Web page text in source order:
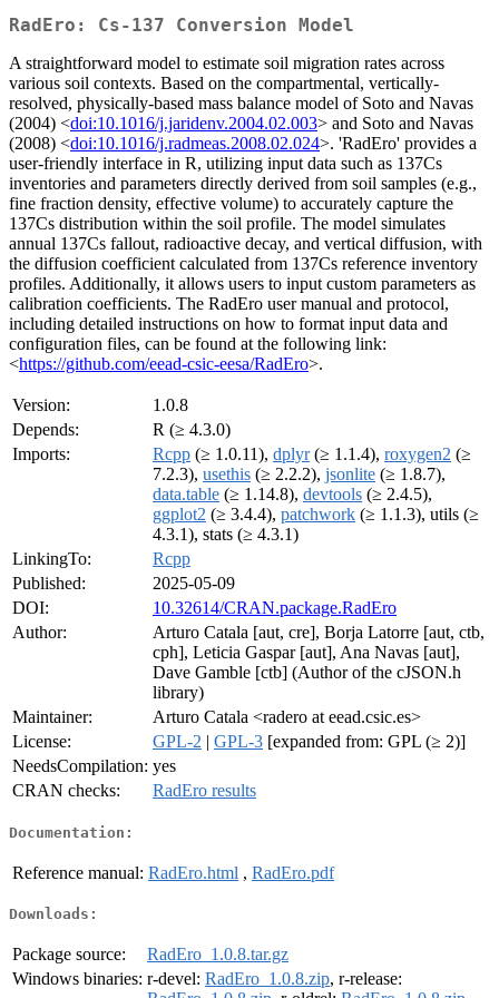
RadEro: Cs-137 Conversion Model
A straightforward model to estimate soil migration rates across
various soil contexts. Based on the compartmental, vertically-
resolved, physically-based mass balance model of Soto and Navas
(2004) <doi:10.1016/j.jaridenv.2004.02.003> and Soto and Navas
(2008) <doi:10.1016/j.radmeas.2008.02.024>. 'RadEro' provides a
user-friendly interface in R, utilizing input data such as 137Cs
inventories and parameters directly derived from soil samples (e.g.,
fine fraction density, effective volume) to accurately capture the
137Cs distribution within the soil profile. The model simulates
annual 137Cs fallout, radioactive decay, and vertical diffusion, with
the diffusion coefficient calculated from 137Cs reference inventory
profiles. Additionally, it allows users to input custom parameters as
calibration coefficients. The RadEro user manual and protocol,
including detailed instructions on how to format input data and
configuration files, can be found at the following link:
<https://github.com/eead-csic-eesa/RadEro>.
Version:
1.0.8
Depends:
R (≥ 4.3.0)
Imports:
Rcpp (≥ 1.0.11), dplyr(≥ 1.1.4), roxygen2 (≥
7.2.3), usethis (≥ 2.2.2), jsonlite (≥ 1.8.7),
data.table (≥ 1.14.8), devtools (≥ 2.4.5),
ggplot2 (≥ 3.4.4), patchwork (≥ 1.1.3), utils (≥
4.3.1), stats (≥ 4.3.1)
LinkingTo:
Rcpp
Published:
2025-05-09
DOI:
10.32614/CRAN.package.RadEro
Author:
Arturo Catala [aut, cre], Borja Latorre [aut, ctb,
cph], Leticia Gaspar [aut], Ana Navas [aut],
Dave Gamble [ctb] (Author of the cJSON.h
library)
Maintainer:
Arturo Catala <radero at eead.csic.es>
License:
GPL-2 | GPL-3 [expanded from: GPL (≥ 2)]
NeedsCompilation: yes
CRAN checks:
RadEro results
Documentation:
Reference manual: RadEro.html , RadEro.pdf
Downloads:
Package source:
RadEro_1.0.8.tar.gz
Windows binaries: r-devel: RadEro_1.0.8.zip, r-release: